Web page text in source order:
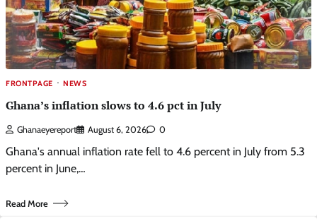
FRONTPAGE NEWS
Ghana’s inflation slows to 4.6 pct in July
Ghanaeyereport August 6, 2026 0
Ghana's annual inflation rate fell to 4.6 percent in July from 5.3
percent in June,…
Read More